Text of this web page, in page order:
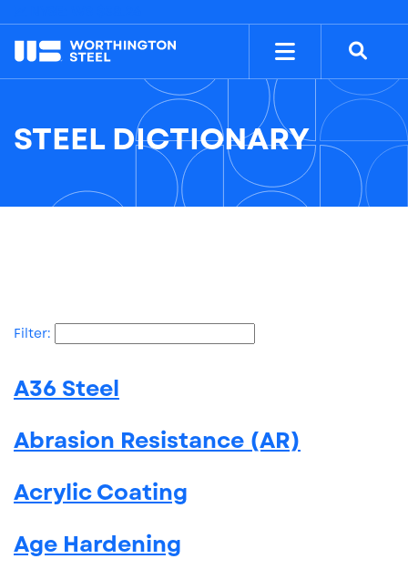
STEEL DICTIONARY
Filter:
A36 Steel
Abrasion Resistance (AR)
Acrylic Coating
Age Hardening